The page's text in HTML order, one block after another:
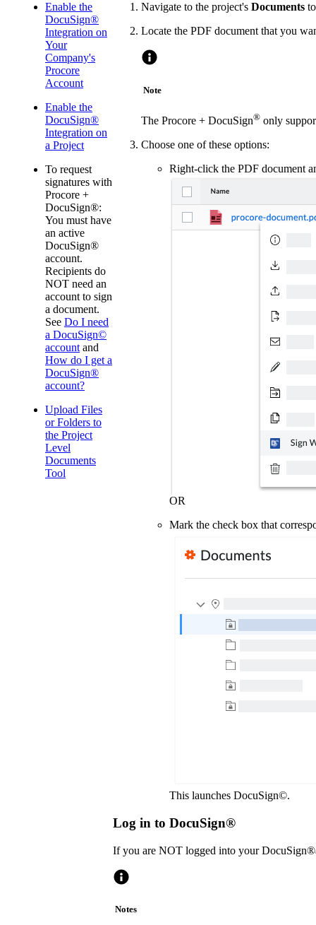
Enable the
DocuSign®
Integration on
Your
Company's
Procore
Account
Enable the
DocuSign®
Integration on
a Project
To request
signatures with
Procore +
DocuSign®:
You must have
an active
DocuSign®
account.
Recipients do
NOT need an
account to sign
a document.
See Do I need
a DocuSign©
accountand
How do I get a
DocuSign®
account?
Upload Files
or Folders to
the Project
Level
Documents
Tool
Navigate to the project's Documents
Locate the PDF document that you
Note
The Procore + DocuSign® only
Choose one of these options:
Right-click the PDF document
OR
Mark the check box that
This launches DocuSign©.
Log in to DocuSign®
If you are NOT logged into your
Notes